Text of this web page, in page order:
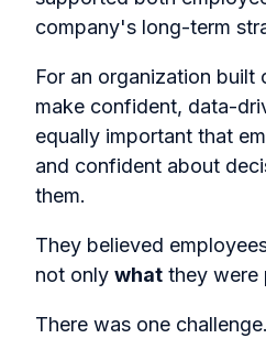
company's long-term
For an organization built
make confident, data-
equally important that
and confident about
them.
They believed
not only what they were
There was one challenge.